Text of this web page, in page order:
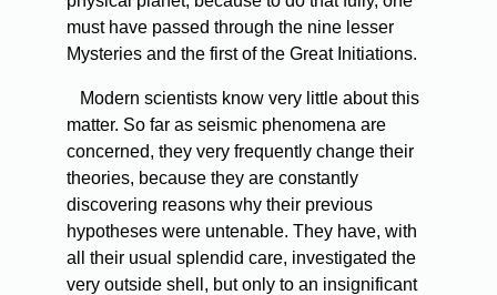
must have passed through the nine lesser
Mysteries and the first of the Great Initiations.
Modern scientists know very little about this
matter. So far as seismic phenomena are
concerned, they very frequently change their
theories, because they are constantly
discovering reasons why their previous
hypotheses were untenable. They have, with
all their usual splendid care, investigated the
very outside shell, but only to an insignificant